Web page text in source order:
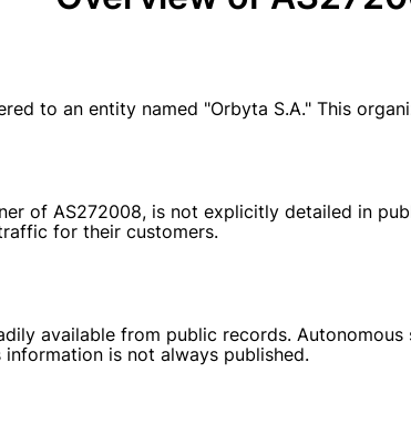
to an entity named "Orbyta S.A." This
of AS272008, is not explicitly detailed in
for their customers.
available from public records.
is not always published.